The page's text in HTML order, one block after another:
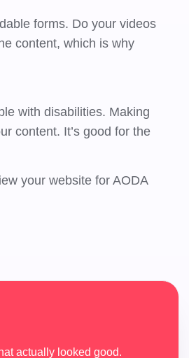
forms. Do your videos
content, which is why
with disabilities. Making
content. It’s good for the
your website for AODA
actually looked good.